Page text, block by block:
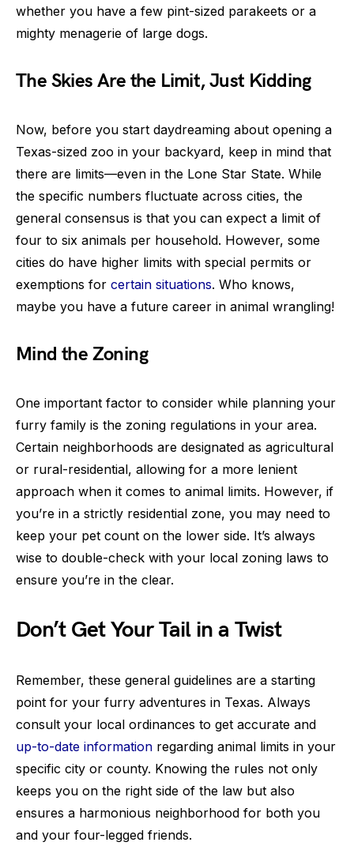
whether you have a few pint-sized parakeets or a
mighty menagerie of large dogs.
The Skies Are the Limit, Just Kidding
Now, before you start daydreaming about opening a
Texas-sized zoo in your backyard, keep in mind that
there are limits—even in the Lone Star State. While
the specific numbers fluctuate across cities, the
general consensus is that you can expect a limit of
four to six animals per household. However, some
cities do have higher limits with special permits or
exemptions for certain situations. Who knows,
maybe you have a future career in animal wrangling!
Mind the Zoning
One important factor to consider while planning your
furry family is the zoning regulations in your area.
Certain neighborhoods are designated as agricultural
or rural-residential, allowing for a more lenient
approach when it comes to animal limits. However, if
you’re in a strictly residential zone, you may need to
keep your pet count on the lower side. It’s always
wise to double-check with your local zoning laws to
ensure you’re in the clear.
Don’t Get Your Tail in a Twist
Remember, these general guidelines are a starting
point for your furry adventures in Texas. Always
consult your local ordinances to get accurate and
up-to-date information regarding animal limits in your
specific city or county. Knowing the rules not only
keeps you on the right side of the law but also
ensures a harmonious neighborhood for both you
and your four-legged friends.